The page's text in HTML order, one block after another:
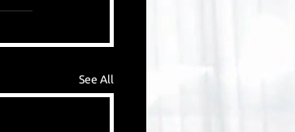
See All